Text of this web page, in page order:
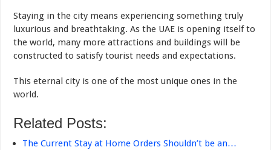
Staying in the city means experiencing something truly
luxurious and breathtaking. As the UAE is opening itself to
the world, many more attractions and buildings will be
constructed to satisfy tourist needs and expectations.
This eternal city is one of the most unique ones in the
world.
Related Posts:
The Current Stay at Home Orders Shouldn’t be an…